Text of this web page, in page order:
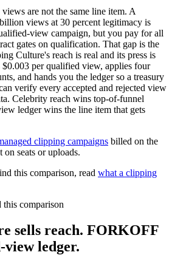
are not the same line item. A
views at 30 percent legitimacy is
view campaign, but you pay for all
gates on qualification. That gap is the
Culture's reach is real and its press is
per qualified view, applies four
and hands you the ledger so a treasury
verify every accepted and rejected view
Celebrity reach wins top-of-funnel
ledger wins the line item that gets
clipping campaigns billed on the
seats or uploads.
this comparison, read what a clipping
comparison
sells reach. FORKOFF
view ledger.